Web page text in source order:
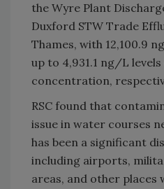
the Wyre Plant
Duxford STW Trade
Thames, with 12,100.9
up to 4,931.1 ng/L levels
concentration,
RSC found that
issue in water courses
has been a significant
including airports,
areas, and other